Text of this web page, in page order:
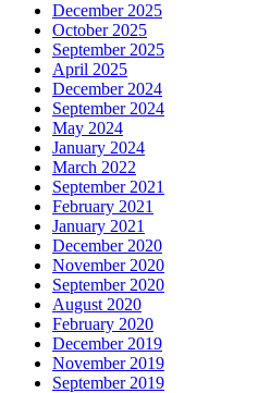
December 2025
October 2025
September 2025
April 2025
December 2024
September 2024
May 2024
January 2024
March 2022
September 2021
February 2021
January 2021
December 2020
November 2020
September 2020
August 2020
February 2020
December 2019
November 2019
September 2019